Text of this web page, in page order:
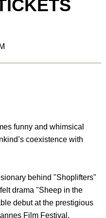
funny and whimsical
coexistence with
behind "Shoplifters"
drama "Sheep in the
debut at the prestigious
Film Festival.